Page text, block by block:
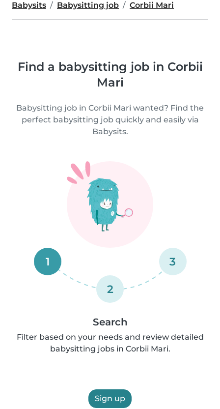
Babysits Babysitting job Corbii Mari
Find a babysitting job in Corbii
Mari
Babysitting job in Corbii Mari wanted? Find the
perfect babysitting job quickly and easily via
Babysits.
1
2
3
Search
Filter based on your needs and review detailed
babysitting jobs in Corbii Mari.
Sign up